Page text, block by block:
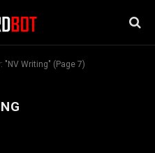
"NV Writing" (Page 7)